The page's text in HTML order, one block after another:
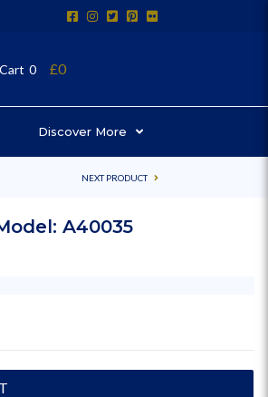
Cart 0 £0
Discover More
NEXT PRODUCT
A40035